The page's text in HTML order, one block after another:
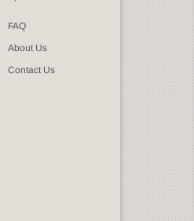
FAQ
About Us
Contact Us